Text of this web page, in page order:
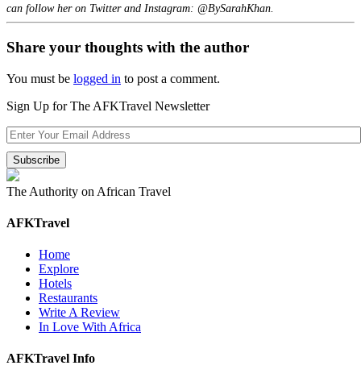
can follow her on Twitter and Instagram: @BySarahKhan.
Share your thoughts with the author
You must be logged in to post a comment.
Sign Up for The AFKTravel Newsletter
The Authority on African Travel
AFKTravel
Home
Explore
Hotels
Restaurants
Write A Review
In Love With Africa
AFKTravel Info